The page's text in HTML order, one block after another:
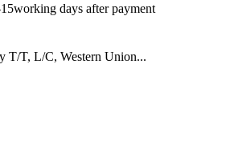
days after payment
T/T, L/C, Western Union...